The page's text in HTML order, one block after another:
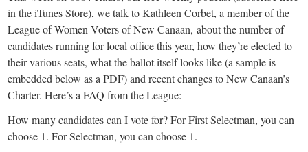
in the iTunes Store), we talk to Kathleen Corbet, a member of the
League of Women Voters of New Canaan, about the number of
candidates running for local office this year, how they’re elected to
their various seats, what the ballot itself looks like (a sample is
embedded below as a PDF) and recent changes to New Canaan’s
Charter. Here’s a FAQ from the League:
How many candidates can I vote for? For First Selectman, you can
choose 1. For Selectman, you can choose 1.